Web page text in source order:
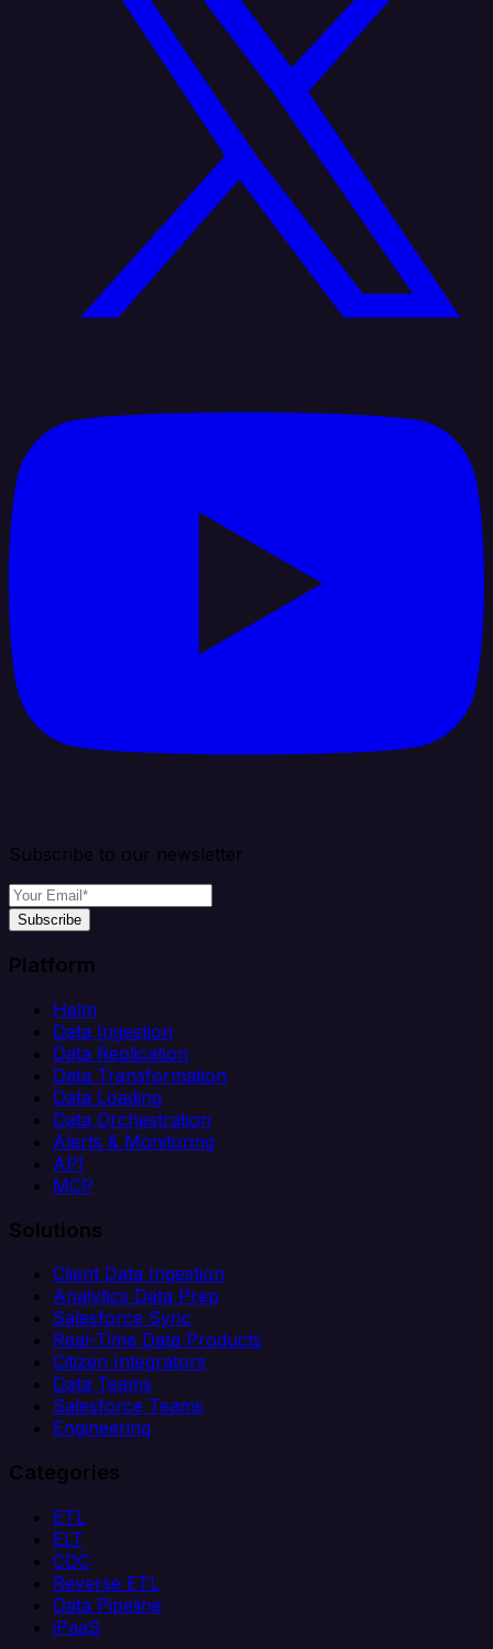
Subscribe to our newsletter
Subscribe
Platform
Helm
Data Ingestion
Data Replication
Data Transformation
Data Loading
Data Orchestration
Alerts & Monitoring
API
MCP
Solutions
Client Data Ingestion
Analytics Data Prep
Salesforce Sync
Real-Time Data Products
Citizen Integrators
Data Teams
Salesforce Teams
Engineering
Categories
ETL
ELT
CDC
Reverse ETL
Data Pipeline
iPaaS